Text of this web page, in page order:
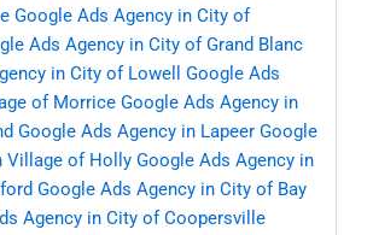
Google Ads Agency in City of
Ads Agency in City of Grand Blanc
in City of Lowell
Google Ads
of Morrice Google Ads Agency in
Google Ads Agency in Lapeer Google
Village of Holly Google Ads Agency in
Google Ads Agency in City of Bay
Agency in City of Coopersville